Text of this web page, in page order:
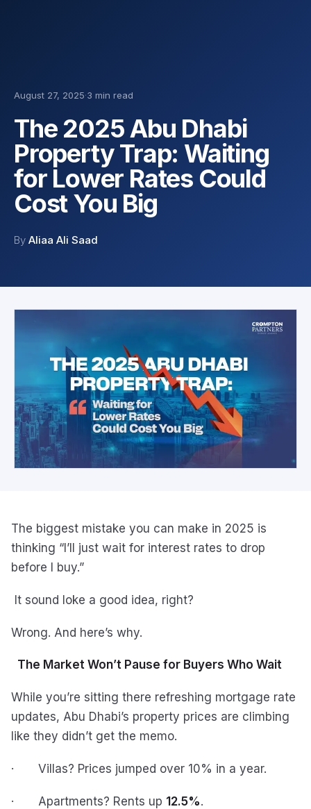
August 27, 2025·3 min read
The 2025 Abu Dhabi
Property Trap: Waiting
for Lower Rates Could
Cost You Big
By Aliaa Ali Saad
The biggest mistake you can make in 2025 is
thinking “I’ll just wait for interest rates to drop
before I buy.”
It sound loke a good idea, right?
Wrong. And here’s why.
The Market Won’t Pause for Buyers Who Wait
While you’re sitting there refreshing mortgage rate
updates, Abu Dhabi’s property prices are climbing
like they didn’t get the memo.
· Villas? Prices jumped over 10% in a year.
· Apartments? Rents up 12.5%.